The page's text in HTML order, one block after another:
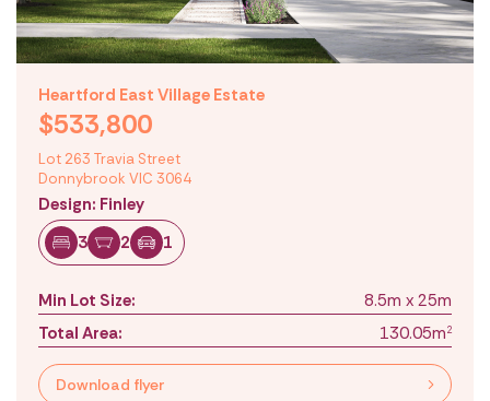
Heartford East Village Estate
$533,800
Lot 263 Travia Street
Donnybrook VIC 3064
Design: Finley
3
2 1
Min Lot Size:
8.5m x 25m
Total Area:
130.05m2
Download flyer